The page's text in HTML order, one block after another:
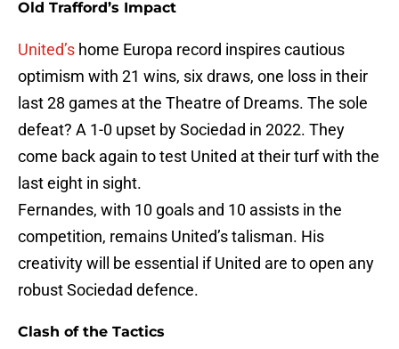
Old Trafford’s Impact
United’s home Europa record inspires cautious
optimism with 21 wins, six draws, one loss in their
last 28 games at the Theatre of Dreams. The sole
defeat? A 1-0 upset by Sociedad in 2022. They
come back again to test United at their turf with the
last eight in sight.
Fernandes, with 10 goals and 10 assists in the
competition, remains United’s talisman. His
creativity will be essential if United are to open any
robust Sociedad defence.
Clash of the Tactics